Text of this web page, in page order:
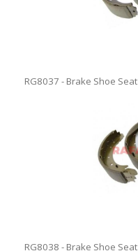
RG8037 - Brake Shoe Seat
RG8038 - Brake Shoe Seat